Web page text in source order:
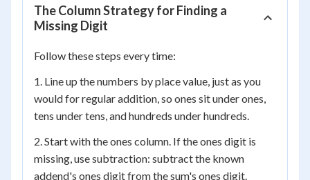
The Column Strategy for Finding a
Missing Digit
Follow these steps every time:
1. Line up the numbers by place value, just as you
would for regular addition, so ones sit under ones,
tens under tens, and hundreds under hundreds.
2. Start with the ones column. If the ones digit is
missing, use subtraction: subtract the known
addend's ones digit from the sum's ones digit.